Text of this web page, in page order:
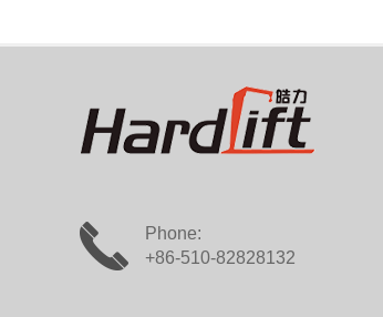
Phone:
+86-510-82828132